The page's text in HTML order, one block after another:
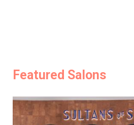
Featured Salons